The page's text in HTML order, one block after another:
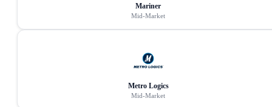
Mariner
Mid-Market
Metro Logics
Mid-Market